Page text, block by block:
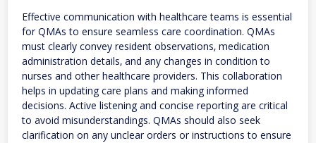
Effective communication with healthcare teams is essential
for QMAs to ensure seamless care coordination. QMAs
must clearly convey resident observations‚ medication
administration details‚ and any changes in condition to
nurses and other healthcare providers. This collaboration
helps in updating care plans and making informed
decisions. Active listening and concise reporting are critical
to avoid misunderstandings. QMAs should also seek
clarification on any unclear orders or instructions to ensure